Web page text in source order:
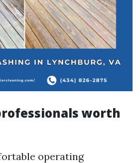
worth
operating